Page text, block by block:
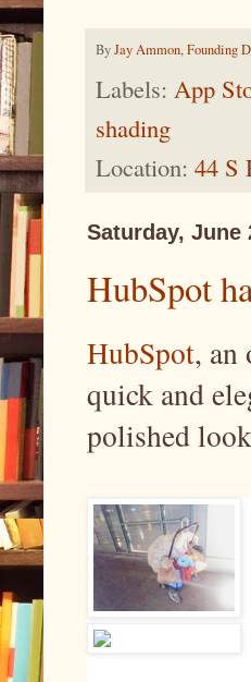
ByJay Ammon, Founding
Labels: App
shading
Location: 44 S
Saturday, June
HubSpot
HubSpot, an
quick and
polished